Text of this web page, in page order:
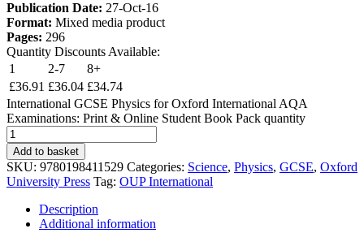
Publication Date: 27-Oct-16
Format: Mixed media product
Pages: 296
Quantity Discounts Available:
1
2-7
8+
£36.91 £36.04 £34.74
International GCSE Physics for Oxford International AQA
Examinations: Print & Online Student Book Pack quantity
Add to basket
SKU: 9780198411529 Categories: Science, Physics, GCSE, Oxford
University Press Tag: OUP International
Description
Additional information